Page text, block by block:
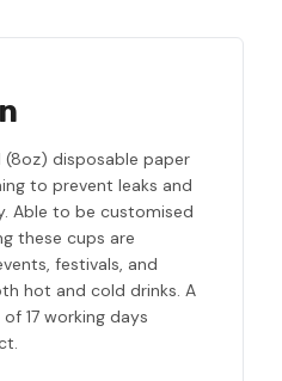
disposable paper
to prevent leaks and
Able to be customised
these cups are
festivals, and
hot and cold drinks. A
17 working days